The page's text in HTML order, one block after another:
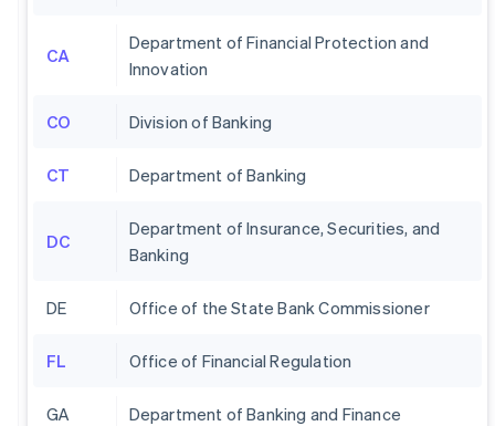
CA
Department of Financial Protection and
Innovation
CO Division of Banking
CT Department of Banking
DC
Department of Insurance, Securities, and
Banking
DE Office of the State Bank Commissioner
FL Office of Financial Regulation
GA Department of Banking and Finance